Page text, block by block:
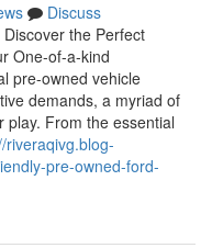
Discuss
the Perfect
One-of-a-kind
pre-owned vehicle
demands, a myriad of
From the essential
riveraqivg.blog-
pre-owned-ford-